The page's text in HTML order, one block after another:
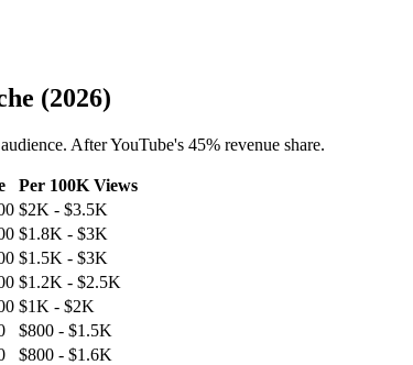
(2026)
After YouTube's 45% revenue share.
Per 100K Views
$2K - $3.5K
$1.8K - $3K
$1.5K - $3K
$1.2K - $2.5K
$1K - $2K
$800 - $1.5K
$800 - $1.6K